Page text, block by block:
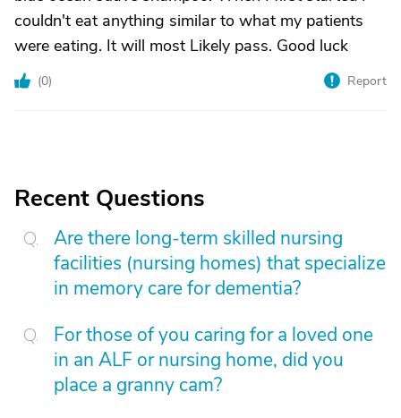
couldn't eat anything similar to what my patients
were eating. It will most Likely pass. Good luck
(0) Report
Recent Questions
Are there long-term skilled nursing
facilities (nursing homes) that specialize
in memory care for dementia?
For those of you caring for a loved one
in an ALF or nursing home, did you
place a granny cam?